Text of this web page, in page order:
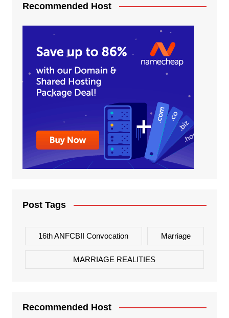
Recommended Host
Post Tags
16th ANFCBII Convocation Marriage
MARRIAGE REALITIES
Recommended Host